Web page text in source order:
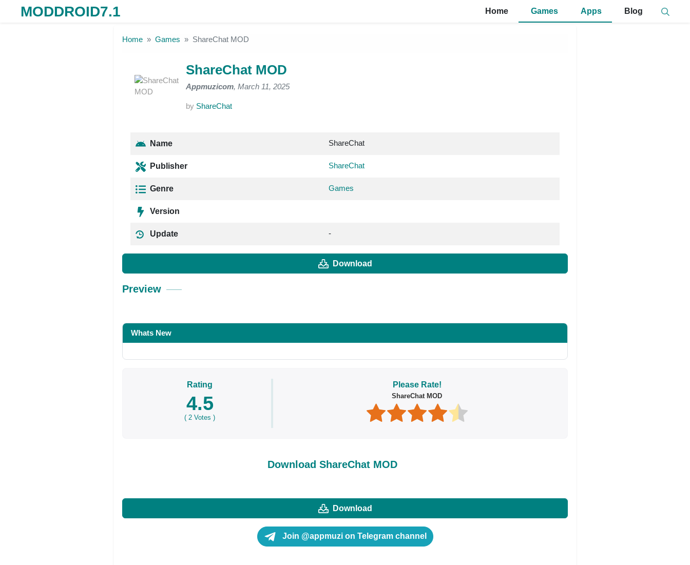
MODDROID7.1 Home Games Apps Blog
Home Games ShareChat MOD
ShareChat MOD
Appmuzicom, March 11, 2025
by ShareChat
Name ShareChat
Publisher ShareChat
Genre Games
Version
Update -
Download
Preview
Whats New
Rating
4.5
( 2 Votes )
Please Rate!
ShareChat MOD
Download ShareChat MOD
Download
Join @appmuzi on Telegram channel